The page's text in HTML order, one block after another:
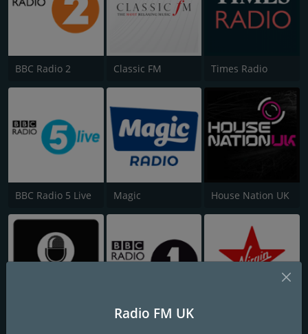
BBC Radio 2 Classic FM Times Radio
BBC Radio 5 Live Magic House Nation UK
BBC Radio 1
Radio FM UK